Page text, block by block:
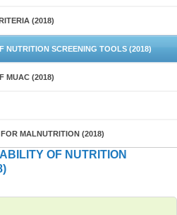
(2018)
NUTRITION SCREENING TOOLS (2018)
MUAC (2018)
MALNUTRITION (2018)
OF NUTRITION